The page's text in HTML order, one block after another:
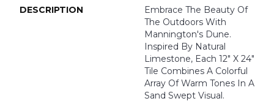
DESCRIPTION
Embrace The Beauty Of
The Outdoors With
Mannington's Dune.
Inspired By Natural
Limestone, Each 12" X 24"
Tile Combines A Colorful
Array Of Warm Tones In A
Sand Swept Visual.